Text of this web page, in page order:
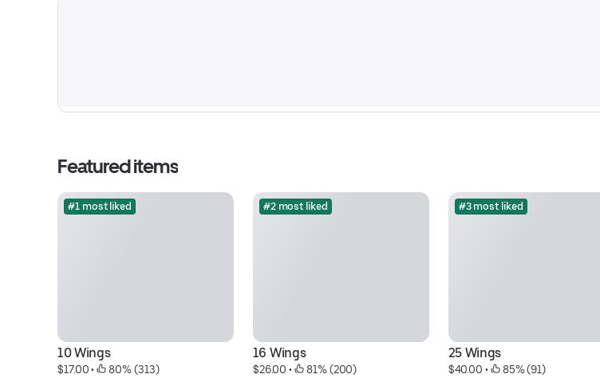
Featured items
#1 most liked
10 Wings
$17.00 • 80% (313)
#2 most liked
16 Wings
$26.00 • 81% (200)
#3 most liked
25 Wings
$40.00 • 85% (91)